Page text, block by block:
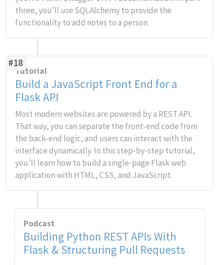
three, you'll use SQLAlchemy to provide the
functionality to add notes to a person.
#18
Tutorial
Build a JavaScript Front End for a
Flask API
Most modern websites are powered by a REST API.
That way, you can separate the front-end code from
the back-end logic, and users can interact with the
interface dynamically. In this step-by-step tutorial,
you'll learn how to build a single-page Flask web
application with HTML, CSS, and JavaScript.
Podcast
Building Python REST APIs With
Flask & Structuring Pull Requests